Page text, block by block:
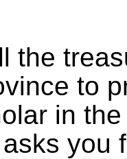
the
to
in
you